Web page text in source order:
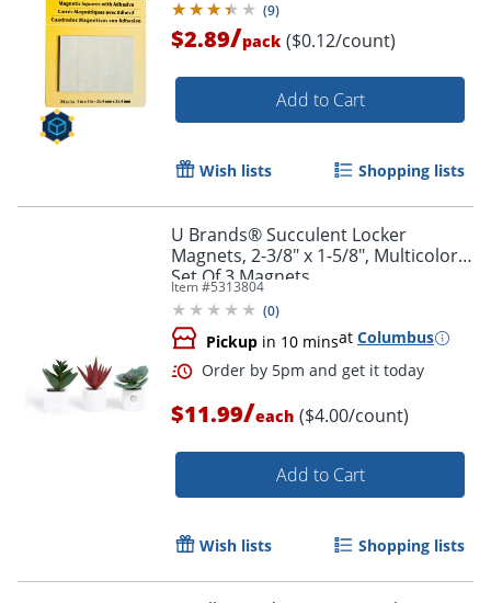
(9)
$2.89/pack ($0.12/count)
Add to Cart
Wish lists Shopping lists
U Brands® Succulent Locker
Magnets, 2-3/8" x 1-5/8", Multicolor,
Set Of 3 Magnets
Item #5313804
(0)
Pickup in 10 minsat Columbus
$11.99/each ($4.00/count)
Add to Cart
Wish lists Shopping lists